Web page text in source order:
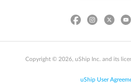
Copyright © 2026, uShip Inc. and its
uShip User